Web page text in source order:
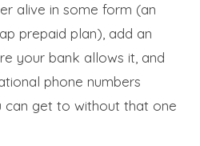
alive in some form (an
prepaid plan), add an
your bank allows it, and
phone numbers
can get to without that one